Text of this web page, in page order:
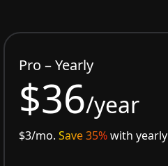
Pro – Yearly
$36/year
$3/mo.Save 35%with yearly